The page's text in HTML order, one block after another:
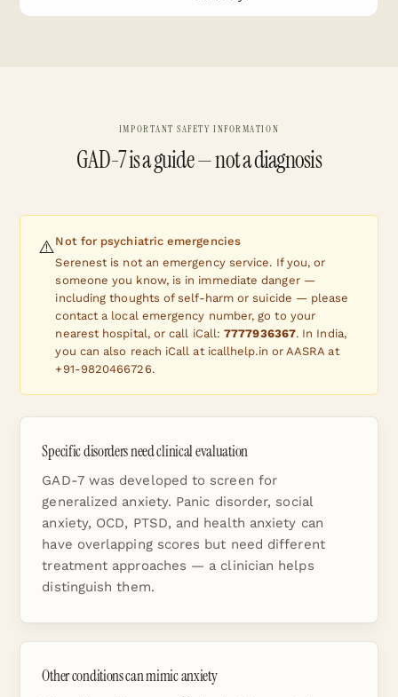
IMPORTANT SAFETY INFORMATION
GAD-7 is a guide — not a diagnosis
⚠️Not for psychiatric emergencies
Serenest is not an emergency service. If you, or
someone you know, is in immediate danger —
including thoughts of self-harm or suicide — please
contact a local emergency number, go to your
nearest hospital, or call iCall: 7777936367. In India,
you can also reach iCall at icallhelp.in or AASRA at
+91-9820466726.
Specific disorders need clinical evaluation
GAD-7 was developed to screen for
generalized anxiety. Panic disorder, social
anxiety, OCD, PTSD, and health anxiety can
have overlapping scores but need different
treatment approaches — a clinician helps
distinguish them.
Other conditions can mimic anxiety